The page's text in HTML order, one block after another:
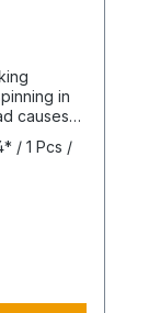
in
causes
is driven
and
and
/ 1 Pcs /